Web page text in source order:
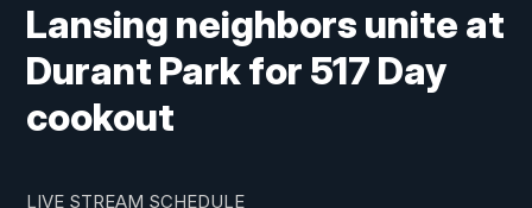
Lansing neighbors unite at
Durant Park for 517 Day
cookout
LIVE STREAM SCHEDULE